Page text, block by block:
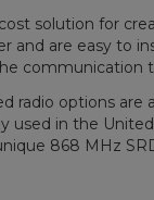
solution for
and are easy to
radio options are
used in the
868 MHz